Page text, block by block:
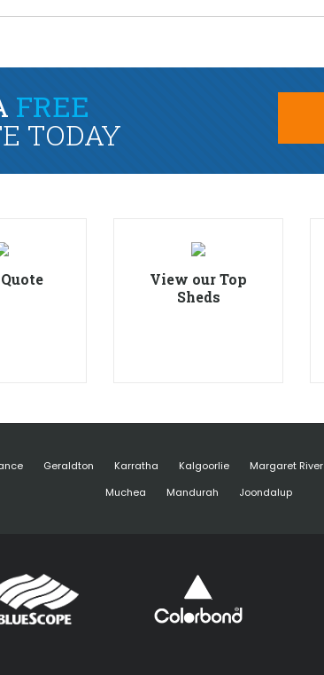
FREE
TODAY
View our Top
Sheds
Geraldton Karratha Kalgoorlie Margaret River
Muchea
Mandurah Joondalup